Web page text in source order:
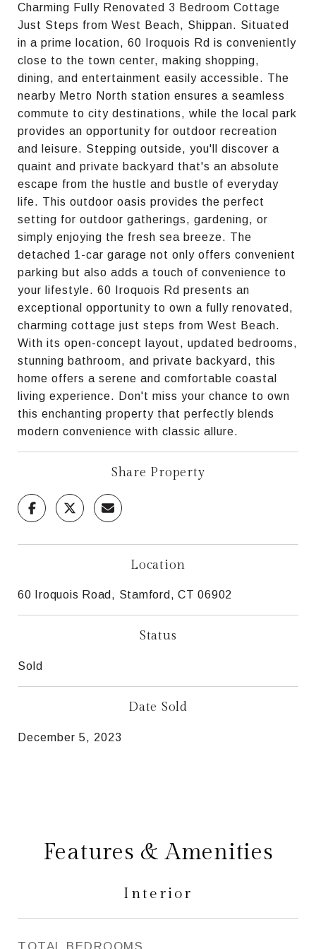
Charming Fully Renovated 3 Bedroom Cottage
Just Steps from West Beach, Shippan. Situated
in a prime location, 60 Iroquois Rd is conveniently
close to the town center, making shopping,
dining, and entertainment easily accessible. The
nearby Metro North station ensures a seamless
commute to city destinations, while the local park
provides an opportunity for outdoor recreation
and leisure. Stepping outside, you'll discover a
quaint and private backyard that's an absolute
escape from the hustle and bustle of everyday
life. This outdoor oasis provides the perfect
setting for outdoor gatherings, gardening, or
simply enjoying the fresh sea breeze. The
detached 1-car garage not only offers convenient
parking but also adds a touch of convenience to
your lifestyle. 60 Iroquois Rd presents an
exceptional opportunity to own a fully renovated,
charming cottage just steps from West Beach.
With its open-concept layout, updated bedrooms,
stunning bathroom, and private backyard, this
home offers a serene and comfortable coastal
living experience. Don't miss your chance to own
this enchanting property that perfectly blends
modern convenience with classic allure.
Share Property
Location
60 Iroquois Road, Stamford, CT 06902
Status
Sold
Date Sold
December 5, 2023
Features & Amenities
Interior